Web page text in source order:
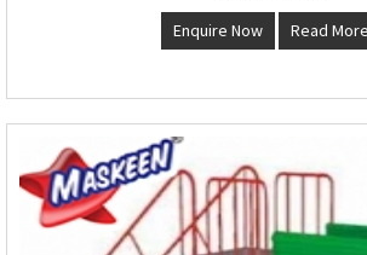
Enquire Now Read More